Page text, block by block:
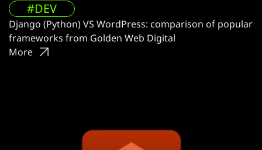
#DEV
Django (Python) VS WordPress: comparison of popular
frameworks from Golden Web Digital
More